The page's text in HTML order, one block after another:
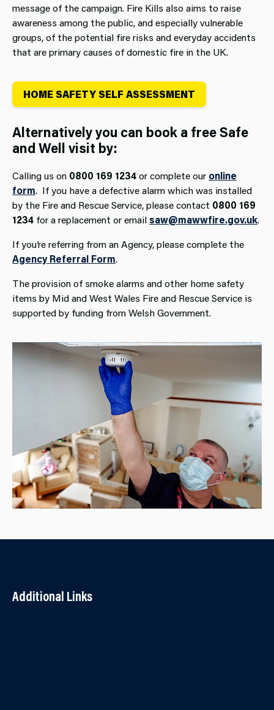
message of the campaign. Fire Kills also aims to raise
awareness among the public, and especially vulnerable
groups, of the potential fire risks and everyday accidents
that are primary causes of domestic fire in the UK.
HOME SAFETY SELF ASSESSMENT
Alternatively you can book a free Safe
and Well visit by:
Calling us on 0800 169 1234or complete our online
form. If you have a defective alarm which was installed
by the Fire and Rescue Service, please contact 0800 169
1234 for a replacement or emailsaw@mawwfire.gov.uk.
If you’re referring from an Agency, please complete the
Agency Referral Form.
The provision of smoke alarms and other home safety
items by Mid and West Wales Fire and Rescue Service is
supported by funding from Welsh Government.
Additional Links